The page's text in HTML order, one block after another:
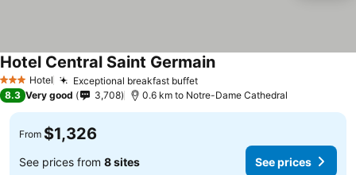
3 StarsHotel Exceptional breakfast buffet
Hotel Central Saint Germain
8.3 Very good 3,708 0.6 km to Notre-Dame Cathedral
From $1,326
See prices from 8 sites See prices